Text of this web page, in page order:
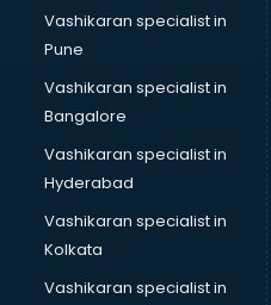
Startup companies in noida
Steel companies in noida
Translation companies in
Transport companies in noida
Travel companies in noida
Video Production
Wordpress Development
Vashikaran specialist in
Pune
Vashikaran specialist in
Bangalore
Vashikaran specialist in
Hyderabad
Vashikaran specialist in
Kolkata
Vashikaran specialist in